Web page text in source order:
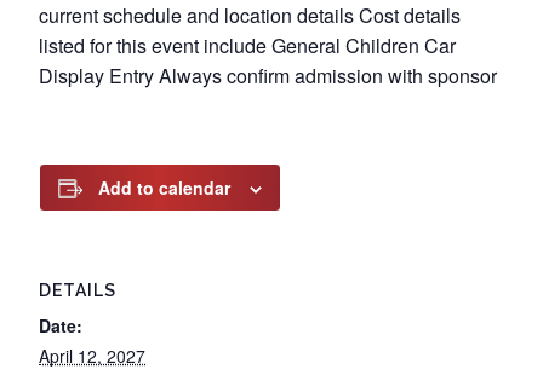
current schedule and location details Cost details
listed for this event include General Children Car
Display Entry Always confirm admission with sponsor
Add to calendar
DETAILS
Date:
April 12, 2027